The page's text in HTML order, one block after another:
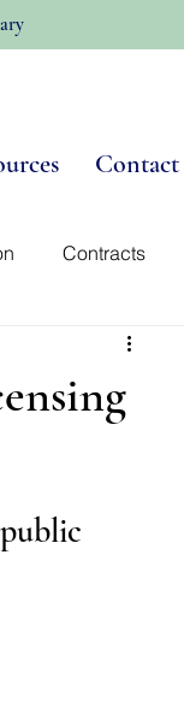
Contact
Contracts